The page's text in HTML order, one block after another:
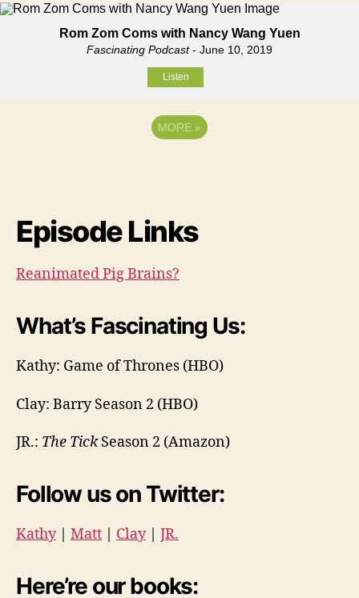
Rom Zom Coms with Nancy Wang Yuen
Fascinating Podcast- June 10, 2019
Listen
MORE »
Episode Links
Reanimated Pig Brains?
What’s Fascinating Us:
Kathy: Game of Thrones (HBO)
Clay: Barry Season 2 (HBO)
JR.: The TickSeason 2 (Amazon)
Follow us on Twitter:
Kathy| Matt Clay| JR.
Here’re our books: